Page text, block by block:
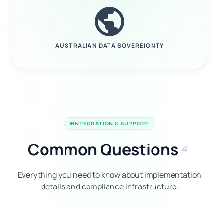
public
AUSTRALIAN DATA SOVEREIGNTY
INTEGRATION & SUPPORT
Common Questions tag
Everything you need to know about implementation
details and compliance infrastructure.